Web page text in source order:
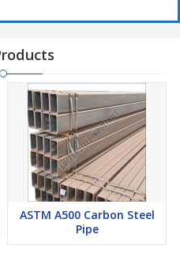
ASTM A500 Carbon Steel
Pipe